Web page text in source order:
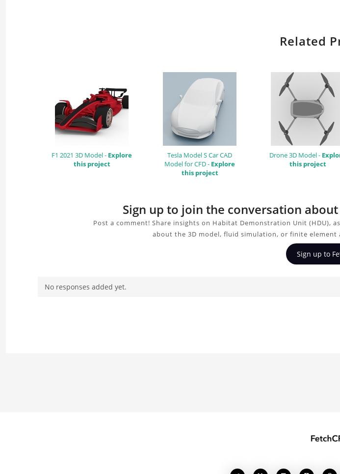
Related
F1 2021 3D Model - Explore
this project
Tesla Model S Car CAD
Model for CFD - Explore
this project
Drone 3D Model -
this project
Sign up to join the conversation
Post a comment! Share insights on Habitat Demonstration Unit (HDU),
about the 3D model, fluid simulation, or finite
Sign up to
No responses added yet.